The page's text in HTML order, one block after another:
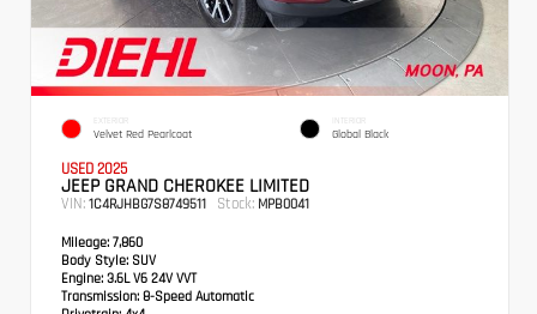
EXTERIOR
Velvet Red Pearlcoat
INTERIOR
Global Black
USED 2025
JEEP GRAND CHEROKEE LIMITED
VIN: 1C4RJHBG7S8749511 Stock: MPB0041
Mileage: 7,860
Body Style: SUV
Engine: 3.6L V6 24V VVT
Transmission: 8-Speed Automatic